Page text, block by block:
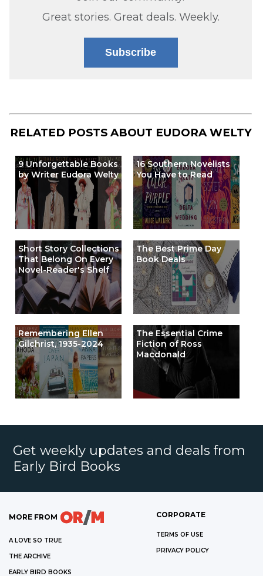
Great stories. Great deals. Weekly.
Subscribe
RELATED POSTS ABOUT EUDORA WELTY
9 Unforgettable Books
by Writer Eudora Welty
16 Southern Novelists
You Have to Read
Short Story Collections
That Belong On Every
Novel-Reader's Shelf
The Best Prime Day
Book Deals
Remembering Ellen
Gilchrist, 1935-2024
The Essential Crime
Fiction of Ross
Macdonald
Get weekly updates and deals from
Early Bird Books
MORE FROM
A LOVE SO TRUE
THE ARCHIVE
EARLY BIRD BOOKS
CORPORATE
TERMS OF USE
PRIVACY POLICY